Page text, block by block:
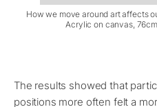
How we move around art affects
Acrylic on canvas,
The results showed that
positions more often felt a